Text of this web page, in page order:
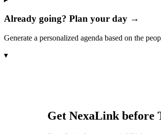
Already going? Plan your day →
Generate a personalized agenda based on the
▾
Get NexaLink before